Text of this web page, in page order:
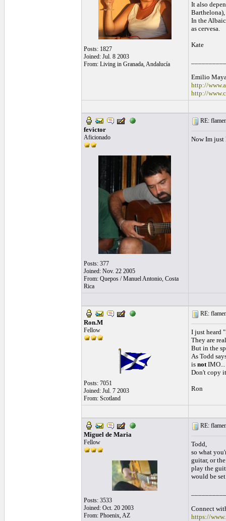
Posts: 1827
Joined: Jul. 8 2003
From: Living in Granada, Andalucía
It also
Barthelona),
In the
as cervesa.
Kate
Emilio
http://
http://
fevictor
Aficionado
Posts: 377
Joined: Nov. 22 2005
From: Quepos / Manuel Antonio, Costa
Rica
RE:
Now Im just
Ron.M
Fellow
Posts: 7051
Joined: Jul. 7 2003
From: Scotland
RE:
I just heard
They are
But in the
As Todd
is notIMO...
Don't copy
Ron
Miguel de Maria
Fellow
Posts: 3533
Joined: Oct. 20 2003
From: Phoenix, AZ
RE:
Todd,
so what
guitar, or
play the
would be
Connect
https://